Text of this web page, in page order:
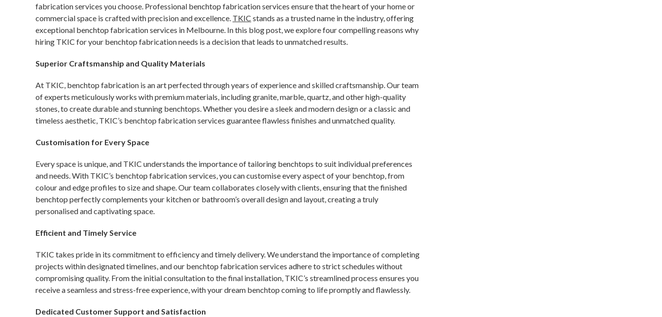
fabrication services you choose. Professional benchtop fabrication services ensure that the heart of your home or
commercial space is crafted with precision and excellence. TKIC stands as a trusted name in the industry, offering
exceptional benchtop fabrication services in Melbourne. In this blog post, we explore four compelling reasons why
hiring TKIC for your benchtop fabrication needs is a decision that leads to unmatched results.
Superior Craftsmanship and Quality Materials
At TKIC, benchtop fabrication is an art perfected through years of experience and skilled craftsmanship. Our team
of experts meticulously works with premium materials, including granite, marble, quartz, and other high-quality
stones, to create durable and stunning benchtops. Whether you desire a sleek and modern design or a classic and
timeless aesthetic, TKIC’s benchtop fabrication services guarantee flawless finishes and unmatched quality.
Customisation for Every Space
Every space is unique, and TKIC understands the importance of tailoring benchtops to suit individual preferences
and needs. With TKIC’s benchtop fabrication services, you can customise every aspect of your benchtop, from
colour and edge profiles to size and shape. Our team collaborates closely with clients, ensuring that the finished
benchtop perfectly complements your kitchen or bathroom’s overall design and layout, creating a truly
personalised and captivating space.
Efficient and Timely Service
TKIC takes pride in its commitment to efficiency and timely delivery. We understand the importance of completing
projects within designated timelines, and our benchtop fabrication services adhere to strict schedules without
compromising quality. From the initial consultation to the final installation, TKIC’s streamlined process ensures you
receive a seamless and stress-free experience, with your dream benchtop coming to life promptly and flawlessly.
Dedicated Customer Support and Satisfaction